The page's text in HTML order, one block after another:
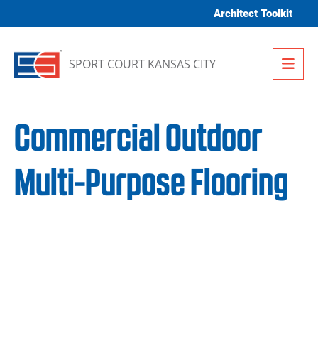
Architect Toolkit
SPORT COURT KANSAS CITY
Commercial Outdoor
Multi-Purpose Flooring